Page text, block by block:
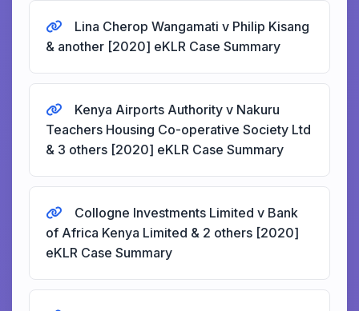
Lina Cherop Wangamati v Philip Kisang
& another [2020] eKLR Case Summary
Kenya Airports Authority v Nakuru
Teachers Housing Co-operative Society Ltd
& 3 others [2020] eKLR Case Summary
Collogne Investments Limited v Bank
of Africa Kenya Limited & 2 others [2020]
eKLR Case Summary